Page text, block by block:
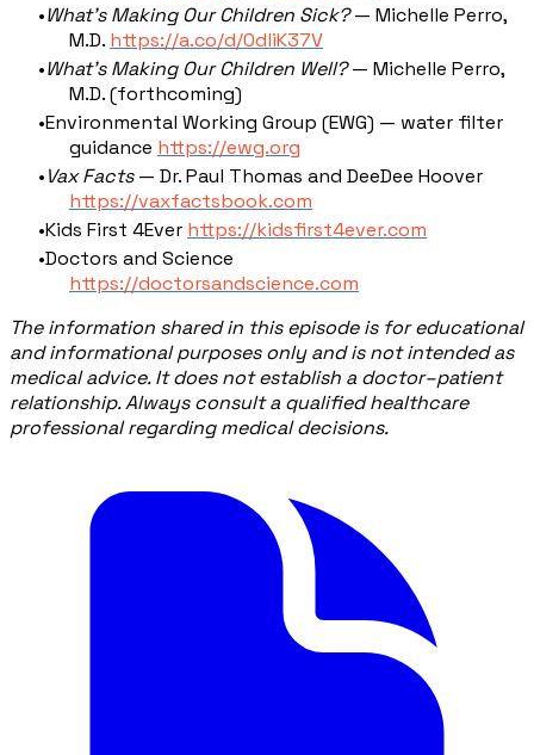
What's Making Our Children Sick?— Michelle Perro,
M.D. https://a.co/d/0dliK37V
What's Making Our Children Well?— Michelle Perro,
M.D. (forthcoming)
Environmental Working Group (EWG) — water filter
guidance https://ewg.org
Vax Facts— Dr. Paul Thomas and DeeDee Hoover
https://vaxfactsbook.com
Kids First 4Ever https://kidsfirst4ever.com
Doctors and Science
https://doctorsandscience.com
The information shared in this episode is for educational
and informational purposes only and is not intended as
medical advice. It does not establish a doctor–patient
relationship. Always consult a qualified healthcare
professional regarding medical decisions.